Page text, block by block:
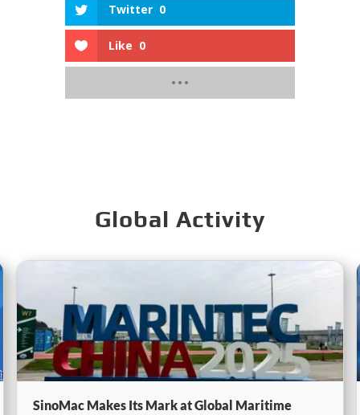
Twitter 0
Like 0
Global Activity
SinoMac Makes Its Mark at Global Maritime